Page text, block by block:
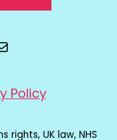
Policy
rights, UK law, NHS